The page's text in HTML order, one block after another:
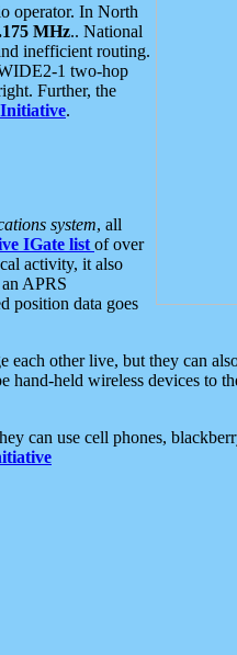
operator. In North
MHz.. National
inefficient routing.
1 two-hop
Further, the
.
system, all
IGate list of over
activity, it also
APRS
position data goes
each other live, but they can
hand-held wireless devices to
can use cell phones,